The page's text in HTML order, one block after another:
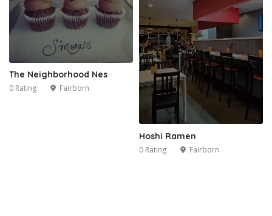
The Neighborhood Nes
0 Rating Fairborn
Hoshi Ramen
0 Rating Fairborn